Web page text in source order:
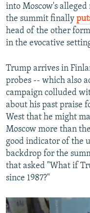
into Moscow's
the summit finally
head of the other
in the evocative
Trump arrives in
probes -- which also
campaign colluded
about his past praise
West that he might
Moscow more than
good indicator of the
backdrop for the
that asked "What if
since 1987?"